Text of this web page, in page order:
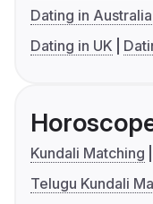
Dating in Australia
Dating in UK
Kundali Matching
Telugu Kundali